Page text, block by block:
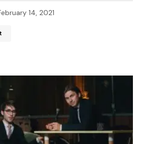
14, 2021
will not be published.
marked